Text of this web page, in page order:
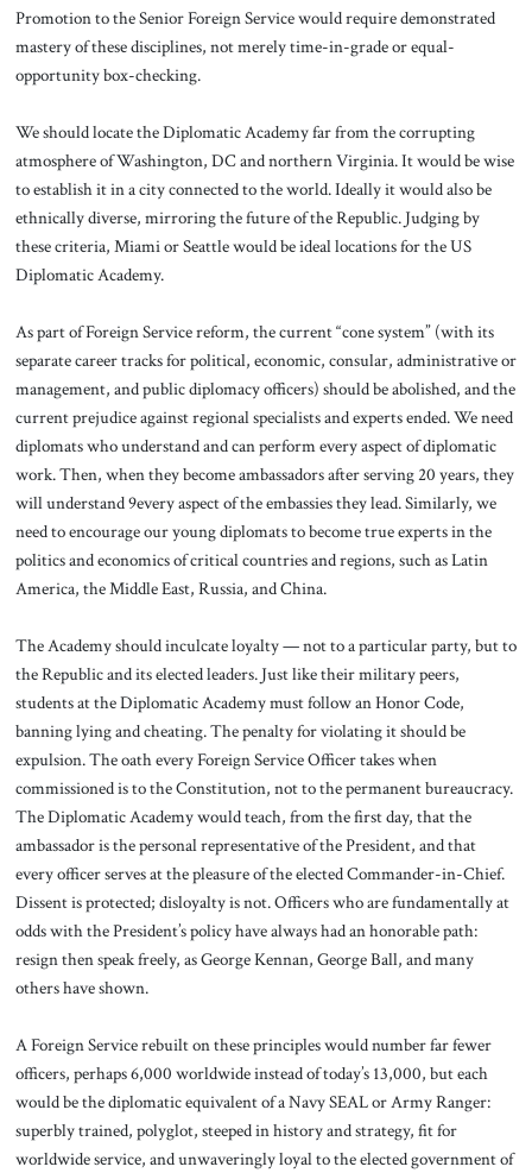
Promotion to the Senior Foreign Service would require demonstrated
mastery of these disciplines, not merely time-in-grade or equal-
opportunity box-checking.
We should locate the Diplomatic Academy far from the corrupting
atmosphere of Washington, DC and northern Virginia. It would be wise
to establish it in a city connected to the world. Ideally it would also be
ethnically diverse, mirroring the future of the Republic. Judging by
these criteria, Miami or Seattle would be ideal locations for the US
Diplomatic Academy.
As part of Foreign Service reform, the current “cone system” (with its
separate career tracks for political, economic, consular, administrative or
management, and public diplomacy officers) should be abolished, and the
current prejudice against regional specialists and experts ended. We need
diplomats who understand and can perform every aspect of diplomatic
work. Then, when they become ambassadors after serving 20 years, they
will understand 9every aspect of the embassies they lead. Similarly, we
need to encourage our young diplomats to become true experts in the
politics and economics of critical countries and regions, such as Latin
America, the Middle East, Russia, and China.
The Academy should inculcate loyalty — not to a particular party, but to
the Republic and its elected leaders. Just like their military peers,
students at the Diplomatic Academy must follow an Honor Code,
banning lying and cheating. The penalty for violating it should be
expulsion. The oath every Foreign Service Officer takes when
commissioned is to the Constitution, not to the permanent bureaucracy.
The Diplomatic Academy would teach, from the first day, that the
ambassador is the personal representative of the President, and that
every officer serves at the pleasure of the elected Commander-in-Chief.
Dissent is protected; disloyalty is not. Officers who are fundamentally at
odds with the President’s policy have always had an honorable path:
resign then speak freely, as George Kennan, George Ball, and many
others have shown.
A Foreign Service rebuilt on these principles would number far fewer
officers, perhaps 6,000 worldwide instead of today’s 13,000, but each
would be the diplomatic equivalent of a Navy SEAL or Army Ranger:
superbly trained, polyglot, steeped in history and strategy, fit for
worldwide service, and unwaveringly loyal to the elected government of